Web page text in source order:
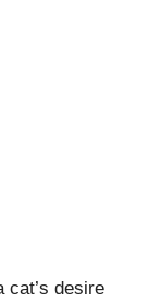
cat’s desire